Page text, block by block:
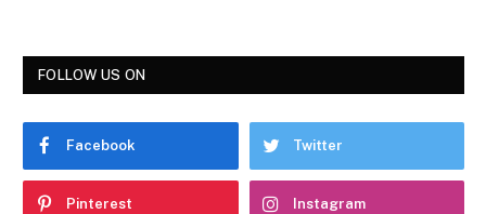
FOLLOW US ON
Facebook Twitter
Pinterest Instagram